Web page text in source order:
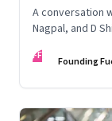
A conversation
Nagpal, and D
FF Founding